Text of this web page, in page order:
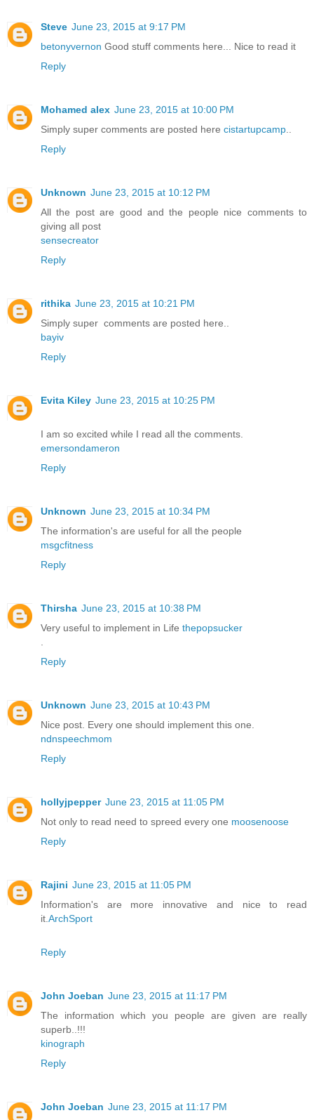
Steve June 23, 2015 at 9:17 PM
betonyvernon Good stuff comments here... Nice to read it
Reply
Mohamed alex June 23, 2015 at 10:00 PM
Simply super comments are posted here cistartupcamp..
Reply
Unknown June 23, 2015 at 10:12 PM
All the post are good and the people nice comments to
giving all post
sensecreator
Reply
rithika June 23, 2015 at 10:21 PM
Simply super comments are posted here..
bayiv
Reply
Evita Kiley June 23, 2015 at 10:25 PM
I am so excited while I read all the comments.
emersondameron
Reply
Unknown June 23, 2015 at 10:34 PM
The information's are useful for all the people
msgcfitness
Reply
Thirsha June 23, 2015 at 10:38 PM
Very useful to implement in Life thepopsucker
.
Reply
Unknown June 23, 2015 at 10:43 PM
Nice post. Every one should implement this one.
ndnspeechmom
Reply
hollyjpepper June 23, 2015 at 11:05 PM
Not only to read need to spreed every one moosenoose
Reply
Rajini June 23, 2015 at 11:05 PM
Information's are more innovative and nice to read
it.ArchSport
Reply
John Joeban June 23, 2015 at 11:17 PM
The information which you people are given are really
superb..!!!
kinograph
Reply
John Joeban June 23, 2015 at 11:17 PM